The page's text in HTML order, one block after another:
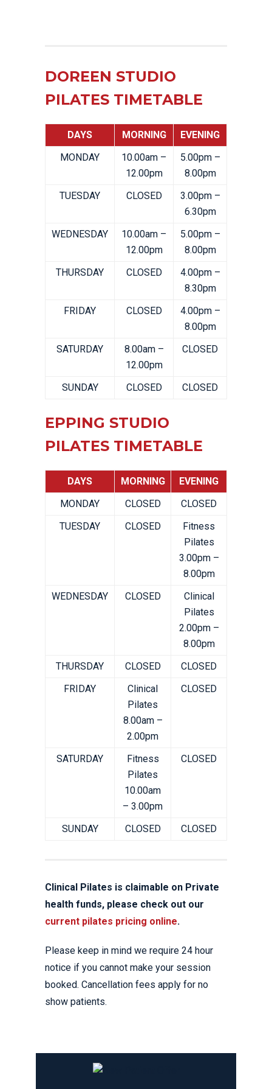
DOREEN STUDIO
PILATES TIMETABLE
DAYS MORNING
EVENING
MONDAY
10.00am –
12.00pm
5.00pm –
8.00pm
TUESDAY
CLOSED
3.00pm –
6.30pm
WEDNESDAY
10.00am –
12.00pm
5.00pm –
8.00pm
THURSDAY
CLOSED
4.00pm –
8.30pm
FRIDAY
CLOSED
4.00pm –
8.00pm
SATURDAY
8.00am –
12.00pm
CLOSED
SUNDAY CLOSED CLOSED
EPPING STUDIO
PILATES TIMETABLE
DAYS MORNING
EVENING
MONDAY
CLOSED
CLOSED
TUESDAY
CLOSED
Fitness
Pilates
3.00pm –
8.00pm
WEDNESDAY
CLOSED
Clinical
Pilates
2.00pm –
8.00pm
THURSDAY
CLOSED
CLOSED
FRIDAY
Clinical
Pilates
8.00am –
2.00pm
CLOSED
SATURDAY
Fitness
Pilates
10.00am
– 3.00pm
CLOSED
SUNDAY CLOSED CLOSED
Clinical Pilates is claimable on Private
health funds, please check out our
current pilates pricing online.
Please keep in mind we require 24 hour
notice if you cannot make your session
booked. Cancellation fees apply for no
show patients.